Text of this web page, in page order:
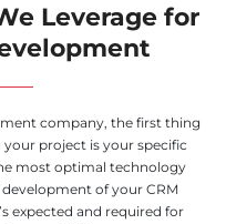
Leverage for
company, the first thing
project is your specific
most optimal technology
of your CRM
expected and required for